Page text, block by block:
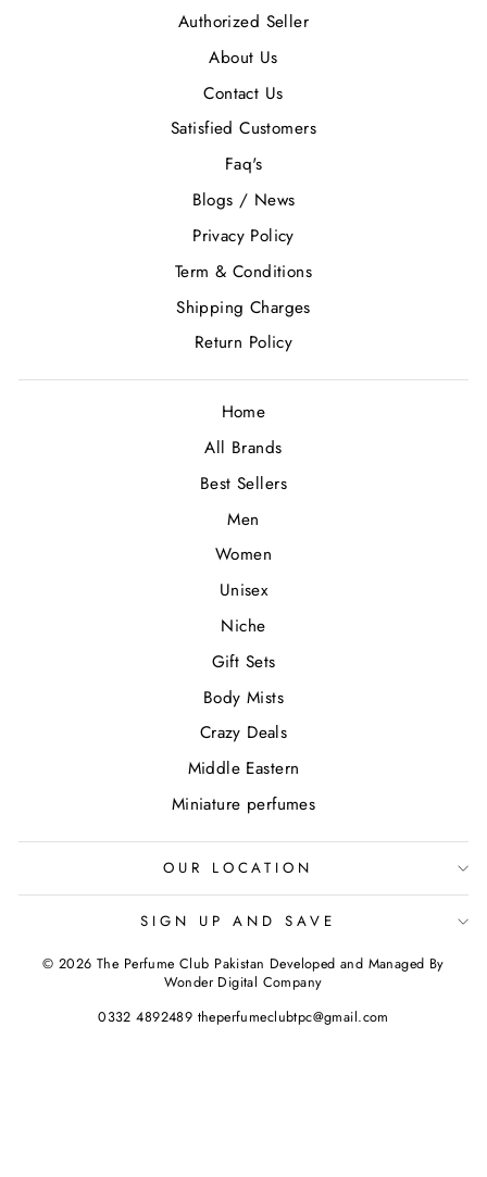
Authorized Seller
About Us
Contact Us
Satisfied Customers
Faq's
Blogs / News
Privacy Policy
Term & Conditions
Shipping Charges
Return Policy
Home
All Brands
Best Sellers
Men
Women
Unisex
Niche
Gift Sets
Body Mists
Crazy Deals
Middle Eastern
Miniature perfumes
OUR LOCATION
SIGN UP AND SAVE
© 2026 The Perfume Club Pakistan Developed and Managed By
Wonder Digital Company
0332 4892489 theperfumeclubtpc@gmail.com